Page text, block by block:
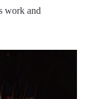
work and